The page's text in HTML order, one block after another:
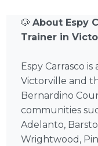
🐶About Espy
Trainer in
Espy Carrasco
Victorville and
Bernardino
communities
Adelanto,
Wrightwood,